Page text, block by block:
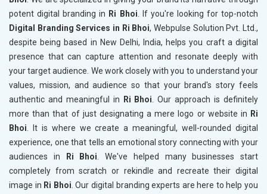
potent digital branding in Ri Bhoi . If you're looking for top-notch
Digital Branding Services in Ri Bhoi, Webpulse Solution Pvt. Ltd.,
despite being based in New Delhi, India, helps you craft a digital
presence that can capture attention and resonate deeply with
your target audience. We work closely with you to understand your
values, mission, and audience so that your brand's story feels
authentic and meaningful in
Ri Bhoi . Our approach is definitely
more than that of just designating a mere logo or website in Ri
Bhoi . It is where we create a meaningful, well-rounded digital
experience, one that tells an emotional story connecting with your
audiences in
Ri Bhoi . We've helped many businesses start
completely from scratch or rekindle and recreate their digital
image in Ri Bhoi . Our digital branding experts are here to help you